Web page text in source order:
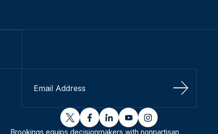
Sign Up
twitterfacebooklinkedinyoutubeinstagram
Brookings equips decisionmakers with nonpartisan